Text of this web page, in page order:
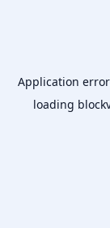
Application
loading